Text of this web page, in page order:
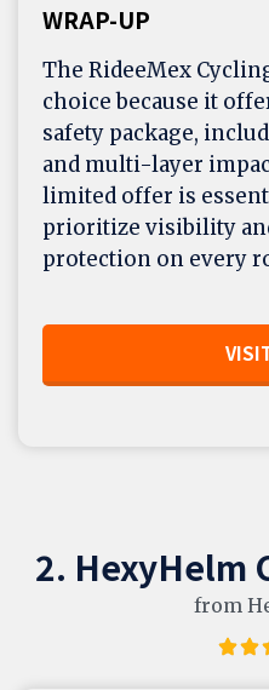
WRAP-UP
The RideeMex
choice because it
safety package,
and multi-layer
limited offer is
prioritize visibility
protection on every
2. HexyHelm
from